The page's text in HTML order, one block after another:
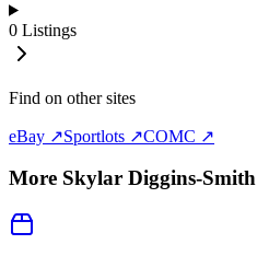
0 Listings
Find on other sites
eBay ↗Sportlots ↗COMC ↗
More Skylar Diggins-Smith